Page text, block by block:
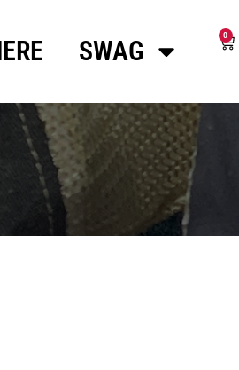
SWAG
0